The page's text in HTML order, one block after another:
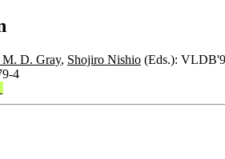
M. D. Gray, Shojiro Nishio (Eds.):
4